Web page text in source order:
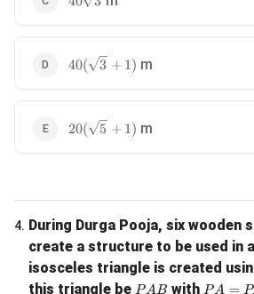
40(\sqrt{3} + 1)
40( 3 + 1) m
20(\sqrt{5} + 1)
20( 5 + 1) m
4. During Durga Pooja, six wooden
create a structure to be used in
isosceles triangle is created
this triangle be PAB
PAB withPA =
PA =